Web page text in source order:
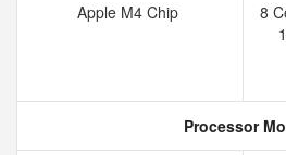
Apple M4 Chip
8
Processor